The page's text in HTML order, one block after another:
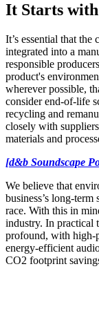
It Starts with
It’s essential that
integrated into a
responsible
product's
wherever possible,
consider end-of-life
recycling and
closely with
materials and
[d&b Soundscape
We believe that
business’s long-
race. With this in
industry. In practical
profound, with high-
energy-efficient
CO2 footprint